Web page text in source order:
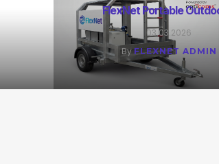
FlexNet Portable
03.03.2026
By FLEXNET ADMIN